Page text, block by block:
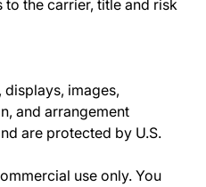
the carrier, title and risk
images,
and arrangement
are protected by U.S.
use only. You